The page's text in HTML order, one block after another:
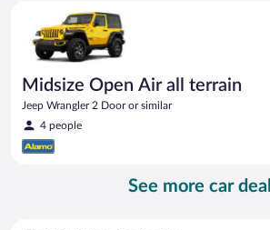
Midsize Open Air all terrain
Jeep Wrangler 2 Door or similar
4 people
Midsize Open Air all terrain Jeep
See more car